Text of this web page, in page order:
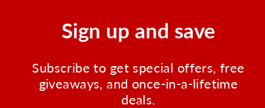
Sign up and save
Subscribe to get special offers, free
giveaways, and once-in-a-lifetime
deals.